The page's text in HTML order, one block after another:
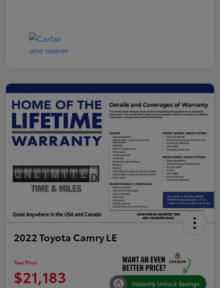
2022 Toyota Camry LE
Your Price
$21,183 Instantly Unlock Savings